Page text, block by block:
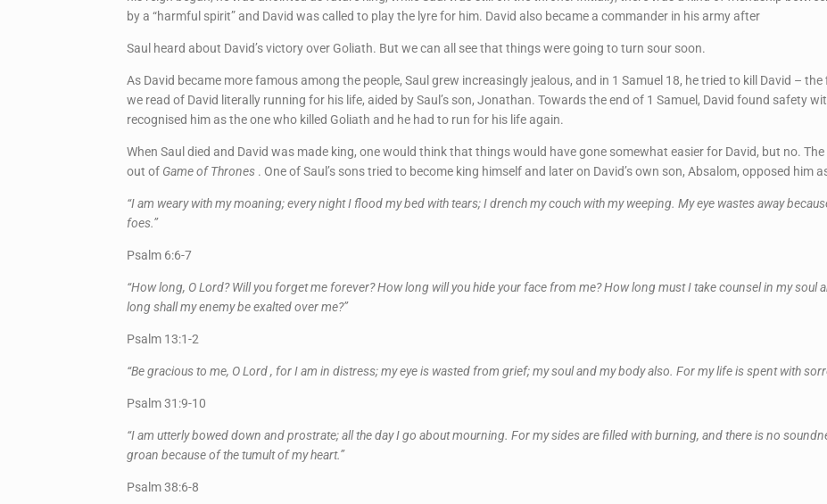
by a “harmful spirit” and David was called to play the lyre for him. David also became a commander in his army after
Saul heard about David’s victory over Goliath. But we can all see that things were going to turn sour soon.
As David became more famous among the people, Saul grew increasingly jealous, and in 1 Samuel 18, he tried to kill David –
we read of David literally running for his life, aided by Saul’s son, Jonathan. Towards the end of 1 Samuel, David found safety
recognised him as the one who killed Goliath and he had to run for his life again.
When Saul died and David was made king, one would think that things would have gone somewhat easier for David, but no.
out of Game of Thrones . One of Saul’s sons tried to become king himself and later on David’s own son, Absalom, opposed him
“I am weary with my moaning; every night I flood my bed with tears; I drench my couch with my weeping. My eye wastes away
foes.”
Psalm 6:6-7
“How long, O Lord? Will you forget me forever? How long will you hide your face from me? How long must I take counsel in my soul
long shall my enemy be exalted over me?”
Psalm 13:1-2
“Be gracious to me, O Lord , for I am in distress; my eye is wasted from grief; my soul and my body also. For my life is spent with
Psalm 31:9-10
“I am utterly bowed down and prostrate; all the day I go about mourning. For my sides are filled with burning, and there is no
groan because of the tumult of my heart.”
Psalm 38:6-8